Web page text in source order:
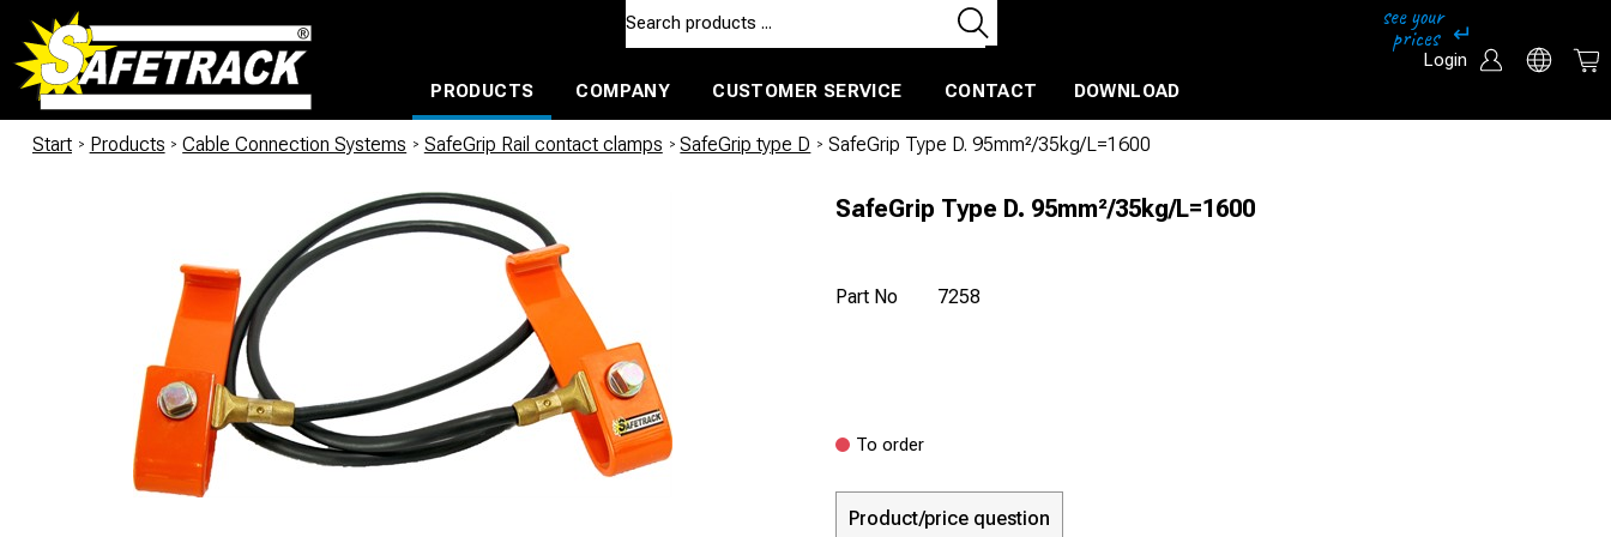
Login
PRODUCTS
COMPANY CUSTOMER SERVICE CONTACT DOWNLOAD
Start / Products / Cable Connection Systems / SafeGrip Rail contact clamps / SafeGrip type D / SafeGrip Type D. 95mm²/35kg/L=1600
SafeGrip Type D. 95mm²/35kg/L=1600
Part No 7258
To order
Product/price question